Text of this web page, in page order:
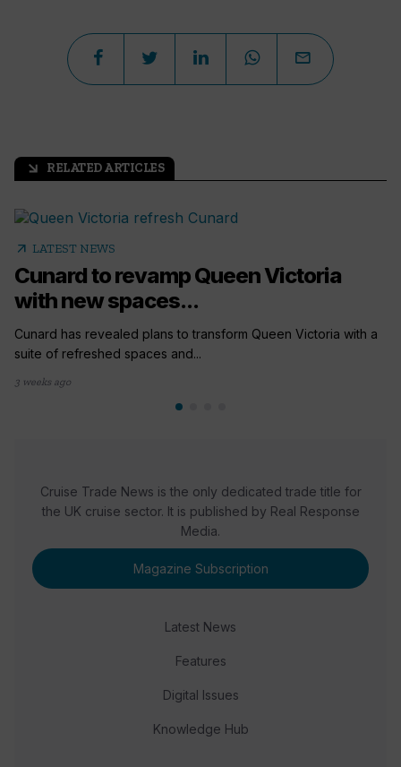
arrow_outward RELATED ARTICLES
arrow_outward LATEST NEWS
Cunard to revamp Queen Victoria
with new spaces...
Cunard has revealed plans to transform Queen Victoria with a
suite of refreshed spaces and...
3 weeks ago
Cruise Trade News is the only dedicated trade title for
the UK cruise sector. It is published by Real Response
Media.
Magazine Subscription
Latest News
Features
Digital Issues
Knowledge Hub